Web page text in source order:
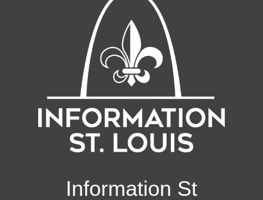
Information St